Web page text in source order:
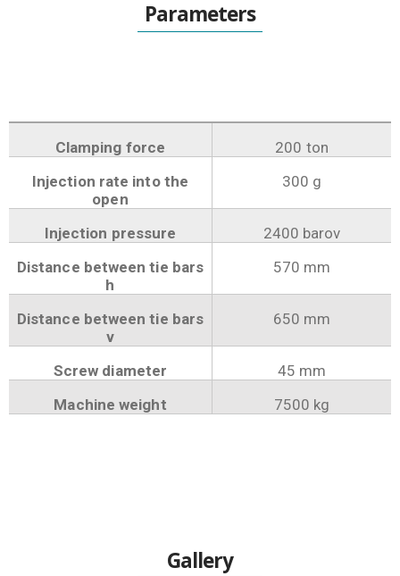
Parameters
Clamping force
200 ton
Injection rate into the
open
300 g
Injection pressure
2400 barov
Distance between tie bars
h
570 mm
Distance between tie bars
v
650 mm
Screw diameter
45 mm
Machine weight
7500 kg
Gallery